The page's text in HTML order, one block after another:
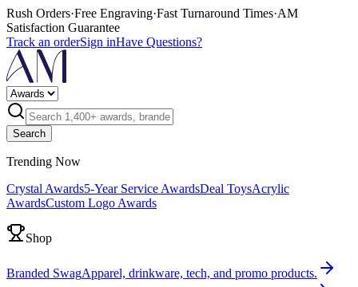
Rush Orders·Free Engraving·Fast Turnaround Times·AM
Satisfaction Guarantee
Track an orderSign inHave Questions?
Search
Trending Now
Crystal Awards5-Year Service AwardsDeal ToysAcrylic
AwardsCustom Logo Awards
Shop
Branded SwagApparel, drinkware, tech, and promo products.